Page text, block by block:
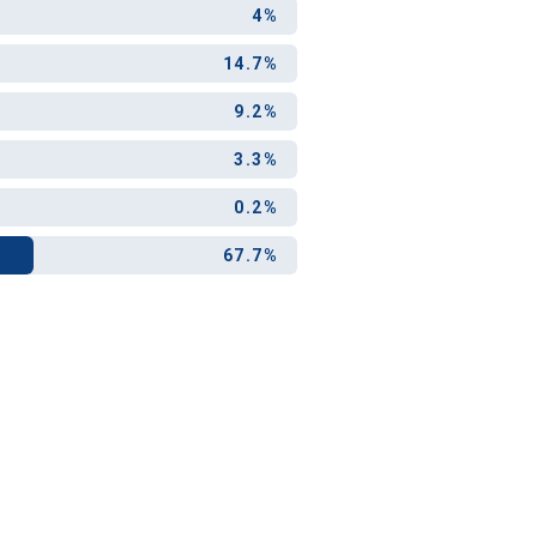
4%
14.7%
9.2%
3.3%
0.2%
67.7%